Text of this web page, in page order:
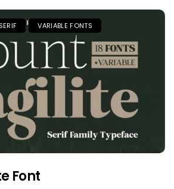
SERIF VARIABLE FONTS
Font